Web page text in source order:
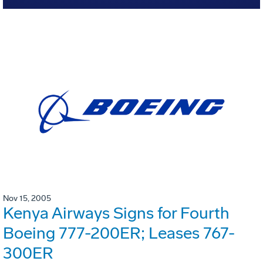
Nov 15, 2005
Kenya Airways Signs for Fourth
Boeing 777-200ER; Leases 767-
300ER